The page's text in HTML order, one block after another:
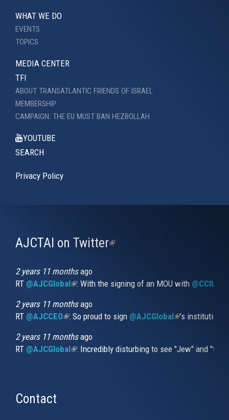
WHAT WE DO
EVENTS
TOPICS
MEDIA CENTER
TFI
ABOUT TRANSATLANTIC FRIENDS OF ISRAEL
MEMBERSHIP
CAMPAIGN: THE EU MUST BAN HEZBOLLAH
YOUTUBE
SEARCH
Privacy Policy
AJCTAI on Twitter(link
2 years 11 monthsago
RT @AJCGlobal(link is external)
: With the signing of an MOU with
2 years 11 monthsago
RT @AJCCEO(link is external)
: So proud to sign @AJCGlobal(link is
’s
2 years 11 monthsago
RT @AJCGlobal(link is external)
: Incredibly disturbing to see "Jew" and
Contact